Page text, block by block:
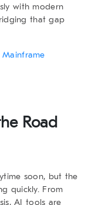
with modern
that gap
Road
soon, but the
quickly. From
AI tools are